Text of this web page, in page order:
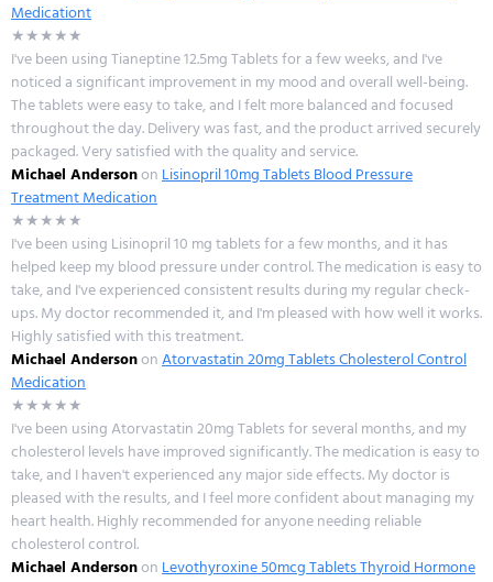
Medicationt
★★★★★
I've been using Tianeptine 12.5mg Tablets for a few weeks, and I've
noticed a significant improvement in my mood and overall well-being.
The tablets were easy to take, and I felt more balanced and focused
throughout the day. Delivery was fast, and the product arrived securely
packaged. Very satisfied with the quality and service.
Michael AndersononLisinopril 10mg Tablets Blood Pressure
Treatment Medication
★★★★★
I've been using Lisinopril 10 mg tablets for a few months, and it has
helped keep my blood pressure under control. The medication is easy to
take, and I've experienced consistent results during my regular check-
ups. My doctor recommended it, and I'm pleased with how well it works.
Highly satisfied with this treatment.
Michael AndersononAtorvastatin 20mg Tablets Cholesterol Control
Medication
★★★★★
I've been using Atorvastatin 20mg Tablets for several months, and my
cholesterol levels have improved significantly. The medication is easy to
take, and I haven't experienced any major side effects. My doctor is
pleased with the results, and I feel more confident about managing my
heart health. Highly recommended for anyone needing reliable
cholesterol control.
Michael AndersononLevothyroxine 50mcg Tablets Thyroid Hormone